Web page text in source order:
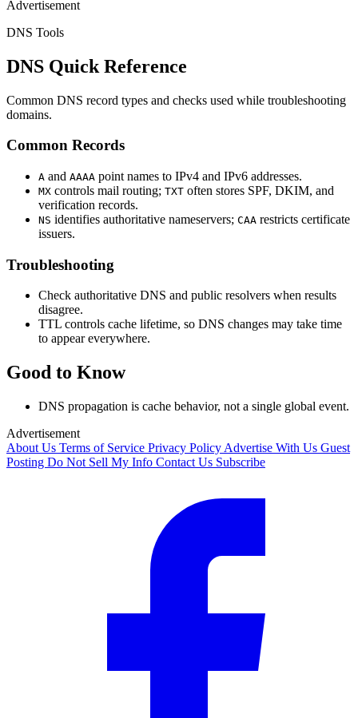
Advertisement
DNS Tools
DNS Quick Reference
Common DNS record types and checks used while troubleshooting
domains.
Common Records
A and AAAA point names to IPv4 and IPv6 addresses.
MX controls mail routing; TXT often stores SPF, DKIM, and
verification records.
NS identifies authoritative nameservers; CAA restricts certificate
issuers.
Troubleshooting
Check authoritative DNS and public resolvers when results
disagree.
TTL controls cache lifetime, so DNS changes may take time
to appear everywhere.
Good to Know
DNS propagation is cache behavior, not a single global event.
Advertisement
About Us Terms of Service Privacy Policy Advertise With Us Guest
Posting Do Not Sell My Info Contact Us Subscribe